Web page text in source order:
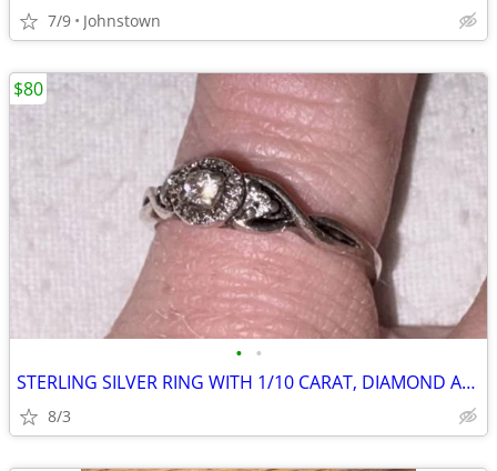
7/9 Johnstown
• •
STERLING SILVER RING WITH 1/10 CARAT, DIAMOND AND LAY
8/3
$80